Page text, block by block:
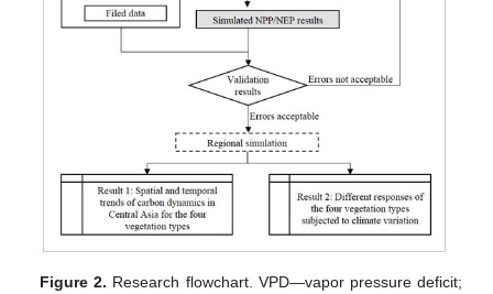
Figure 2. Research flowchart. VPD—vapor pressure deficit;